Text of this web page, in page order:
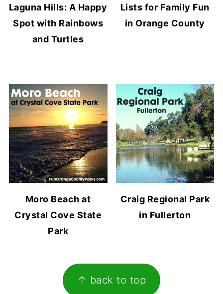
Laguna Hills: A Happy
Spot with Rainbows
and Turtles
Lists for Family Fun
in Orange County
Moro Beach at
Crystal Cove State
Park
Craig Regional Park
in Fullerton
↑ back to top